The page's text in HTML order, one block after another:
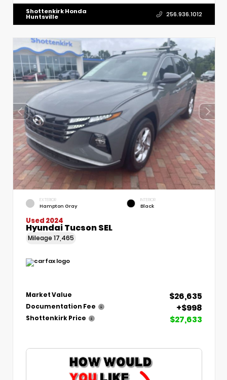
Shottenkirk Honda
Huntsville 256.936.1012
EXTERIOR
Hampton Gray
INTERIOR
Black
Used 2024
Hyundai Tucson SEL
Mileage 17,465
Market Value $26,635
Documentation Fee +$998
Shottenkirk Price $27,633